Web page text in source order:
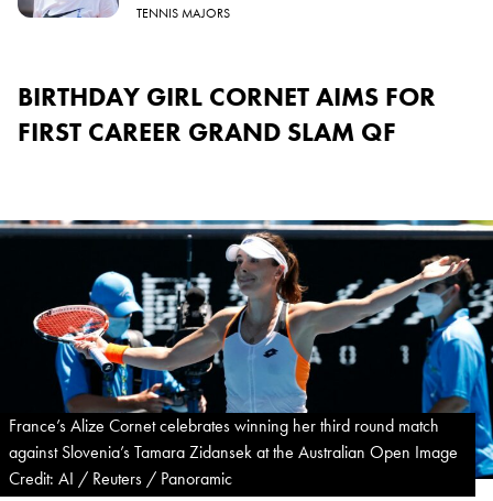
TENNIS MAJORS
BIRTHDAY GIRL CORNET AIMS FOR
FIRST CAREER GRAND SLAM QF
France’s Alize Cornet celebrates winning her third round match
against Slovenia’s Tamara Zidansek at the Australian Open Image
Credit: AI / Reuters / Panoramic